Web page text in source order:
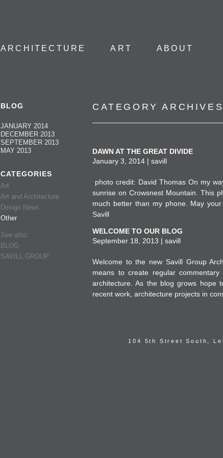
Skip to content
ARCHITECTURE ART ABOUT
CATEGORY
DAWN AT THE GREAT DIVIDE
January 3, 2014 | savill
photo credit: David Thomas On my
sunrise on Crowsnest Mountain. This
much better than my phone. May
Savill
WELCOME TO OUR BLOG
September 18, 2013 | savill
Welcome to the new Savill Group
means to create regular
architecture. As the blog grows hope
recent work, architecture projects in
BLOG
JANUARY 2014
DECEMBER 2013
SEPTEMBER 2013
MAY 2013
CATEGORIES
Art
Art and Architecture
Design News
Other
See also:
BLOG
SAVILL GROUP
104 5th Street South,